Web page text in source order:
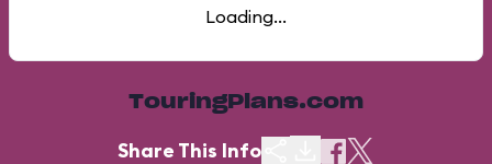
Loading...
TouringPlans.com
Share This Info